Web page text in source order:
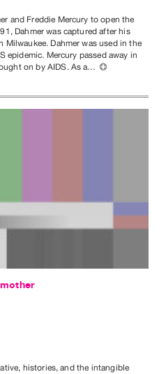
and Freddie Mercury to open the
Dahmer was captured after his
Milwaukee. Dahmer was used in the
epidemic. Mercury passed away in
on by AIDS. As a… ⊕
histories, and the intangible